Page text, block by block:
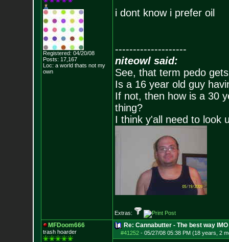
Registered: 04/20/08
Posts: 17,167
Loc: a world thats not my
own
i dont know i prefer oil
--------------------
niteowl said:
See, that term pedo
Is a 16 year old guy
If not, then how is a 30
thing?
I think y'all need to look
Extras:
MFDoom666
trash hoarder
Re: Cannabutter - The best way IMO
#41252- 05/27/08 05:38 PM (18 years, 2